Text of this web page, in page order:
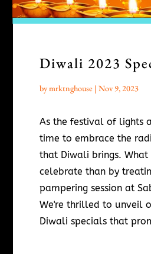
Diwali 2023
bymrktnghouse| Nov 9, 2023
As the festival of lights
time to embrace the
that Diwali brings.
celebrate than by
pampering session at
We're thrilled to unveil
Diwali specials that